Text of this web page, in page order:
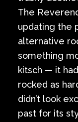
The
updating the
alternative
something
kitsch — it
rocked as
didn’t look
past for its